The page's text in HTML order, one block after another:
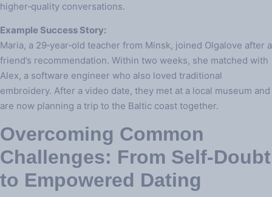
higher‑quality conversations.
Example Success Story:
Maria, a 29‑year‑old teacher from Minsk, joined Olgalove after a
friend’s recommendation. Within two weeks, she matched with
Alex, a software engineer who also loved traditional
embroidery. After a video date, they met at a local museum and
are now planning a trip to the Baltic coast together.
Overcoming Common
Challenges: From Self‑Doubt
to Empowered Dating